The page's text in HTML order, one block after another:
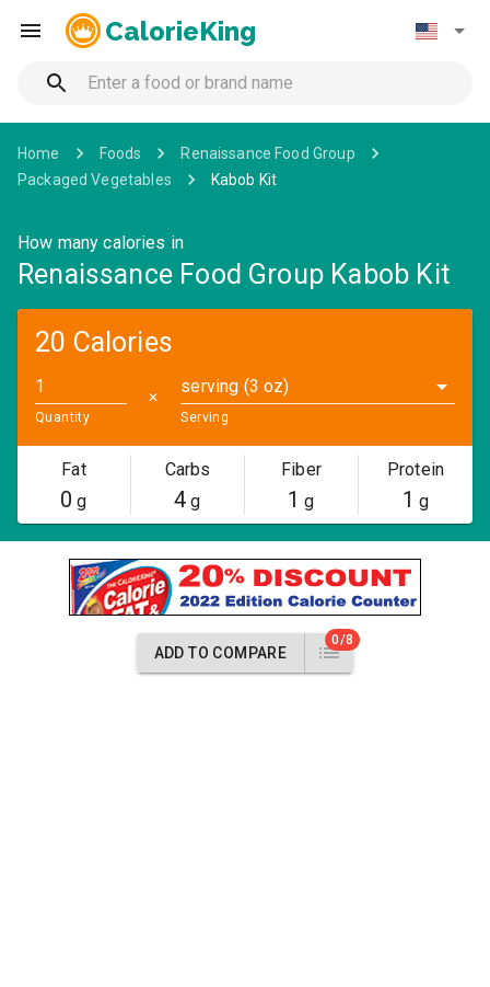
CalorieKing
Home Foods
Renaissance Food Group
Packaged Vegetables
Kabob Kit
How many calories in
Renaissance Food Group Kabob Kit
20 Calories
Quantity
✕
serving (3 oz)
Serving
Fat
0 g
Carbs
4 g
Fiber
1 g
Protein
1 g
ADD TO COMPARE
0/8